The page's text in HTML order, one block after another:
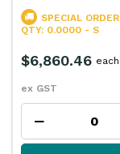
SPECIAL ORDER
QTY: 0.0000 - S
$6,860.46
ex GST
each